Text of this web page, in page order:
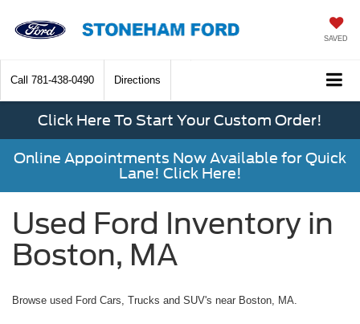
SAVED
Call 781-438-0490 Directions
Click Here To Start Your Custom Order!
Online Appointments Now Available for Quick
Lane! Click Here!
Used Ford Inventory in
Boston, MA
Browse used Ford Cars, Trucks and SUV's near Boston, MA.